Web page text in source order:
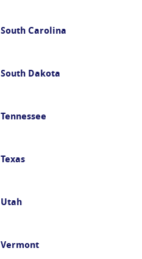
South Carolina
South Dakota
Tennessee
Texas
Utah
Vermont